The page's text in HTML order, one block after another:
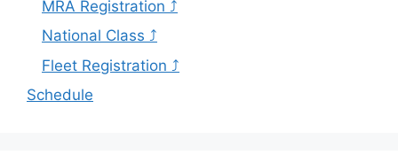
MRA Registration ⤴
National Class ⤴
Fleet Registration ⤴
Schedule